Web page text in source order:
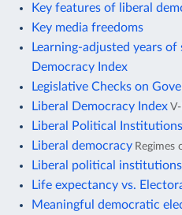
Key features of liberal
Key media freedoms
Learning-adjusted years of
Democracy Index
Legislative Checks on
Liberal Democracy Index
Liberal Political
Liberal democracy Regimes
Liberal political institutions
Life expectancy vs.
Meaningful democratic